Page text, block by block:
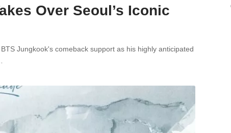
Over Seoul’s Iconic
Jungkook's comeback support as his highly anticipated